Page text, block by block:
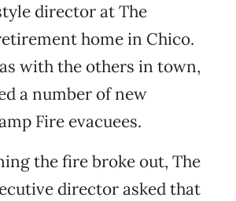
director at The
home in Chico.
with the others in town,
a number of new
Fire evacuees.
the fire broke out, The
director asked that